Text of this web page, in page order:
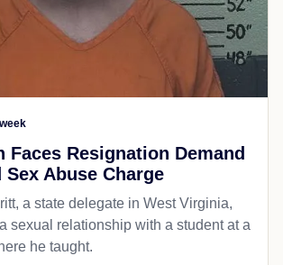
Faces Resignation Demand
Abuse Charge
a state delegate in West Virginia,
sexual relationship with a student at a
he taught.